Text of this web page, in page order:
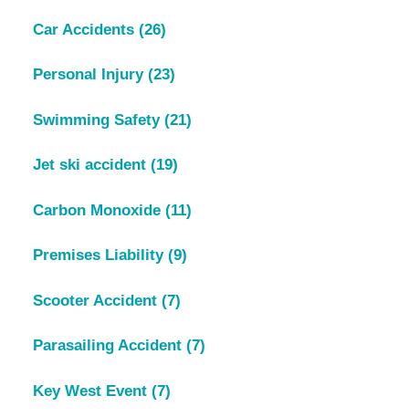
Car Accidents (26)
Personal Injury (23)
Swimming Safety (21)
Jet ski accident (19)
Carbon Monoxide (11)
Premises Liability (9)
Scooter Accident (7)
Parasailing Accident (7)
Key West Event (7)